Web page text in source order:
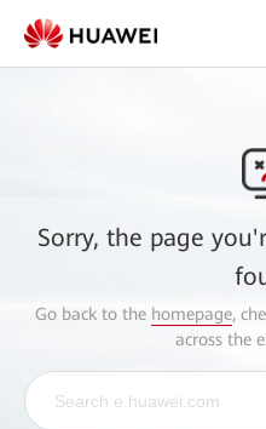
Sorry, the page
Go back to the homepage,
across the